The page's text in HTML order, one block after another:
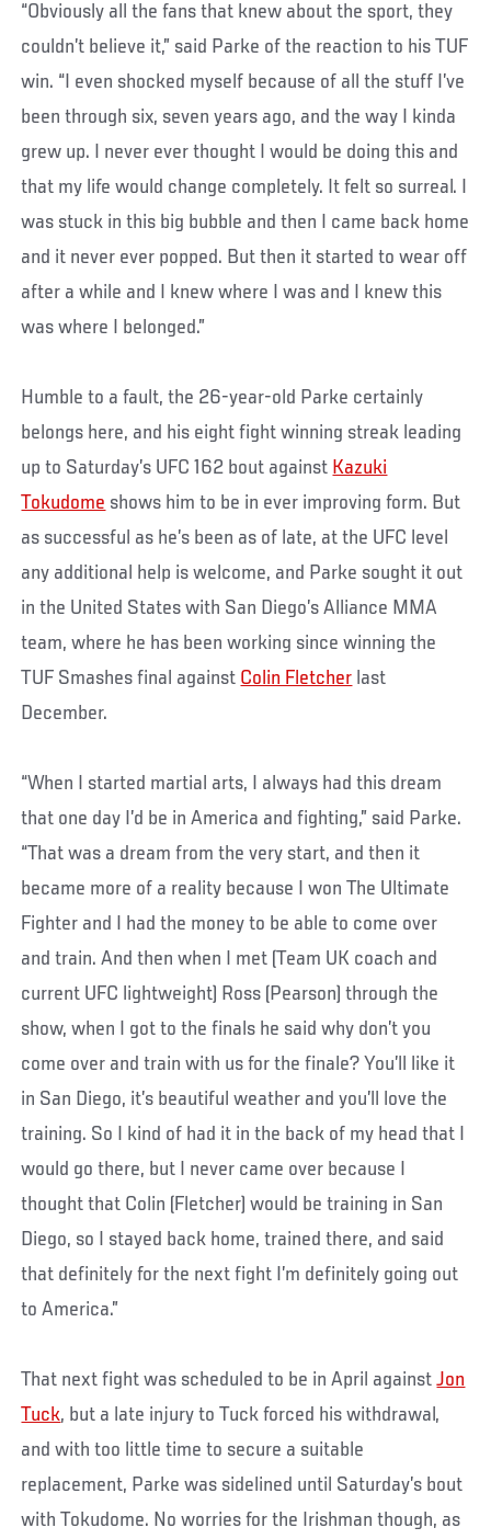
“Obviously all the fans that knew about the sport, they
couldn’t believe it,” said Parke of the reaction to his TUF
win. “I even shocked myself because of all the stuff I’ve
been through six, seven years ago, and the way I kinda
grew up. I never ever thought I would be doing this and
that my life would change completely. It felt so surreal. I
was stuck in this big bubble and then I came back home
and it never ever popped. But then it started to wear off
after a while and I knew where I was and I knew this
was where I belonged.”
Humble to a fault, the 26-year-old Parke certainly
belongs here, and his eight fight winning streak leading
up to Saturday’s UFC 162 bout against Kazuki
Tokudome shows him to be in ever improving form. But
as successful as he’s been as of late, at the UFC level
any additional help is welcome, and Parke sought it out
in the United States with San Diego’s Alliance MMA
team, where he has been working since winning the
TUF Smashes final against Colin Fletcher last
December.
“When I started martial arts, I always had this dream
that one day I’d be in America and fighting,” said Parke.
“That was a dream from the very start, and then it
became more of a reality because I won The Ultimate
Fighter and I had the money to be able to come over
and train. And then when I met (Team UK coach and
current UFC lightweight) Ross (Pearson) through the
show, when I got to the finals he said why don’t you
come over and train with us for the finale? You’ll like it
in San Diego, it’s beautiful weather and you’ll love the
training. So I kind of had it in the back of my head that I
would go there, but I never came over because I
thought that Colin (Fletcher) would be training in San
Diego, so I stayed back home, trained there, and said
that definitely for the next fight I’m definitely going out
to America.”
That next fight was scheduled to be in April againstJon
Tuck, but a late injury to Tuck forced his withdrawal,
and with too little time to secure a suitable
replacement, Parke was sidelined until Saturday’s bout
with Tokudome. No worries for the Irishman though, as